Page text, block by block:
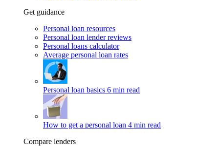
Get guidance
Personal loan resources
Personal loan lender reviews
Personal loans calculator
Average personal loan rates
Personal loan basics 6 min read
How to get a personal loan 4 min read
Compare lenders